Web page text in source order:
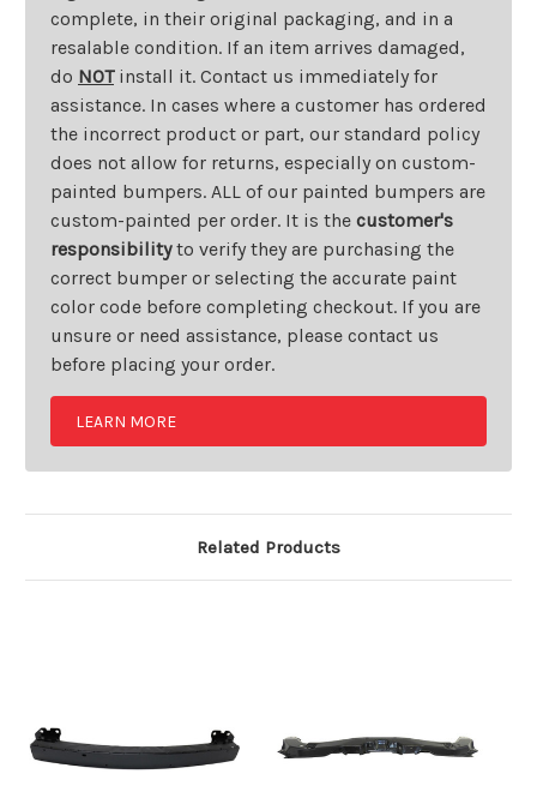
complete, in their original packaging, and in a
resalable condition. If an item arrives damaged,
do NOTinstall it. Contact us immediately for
assistance. In cases where a customer has ordered
the incorrect product or part, our standard policy
does not allow for returns, especially on custom-
painted bumpers. ALL of our painted bumpers are
custom-painted per order. It is the customer's
responsibilityto verify they are purchasing the
correct bumper or selecting the accurate paint
color code before completing checkout. If you are
unsure or need assistance, please contact us
before placing your order.
LEARN MORE
Related Products